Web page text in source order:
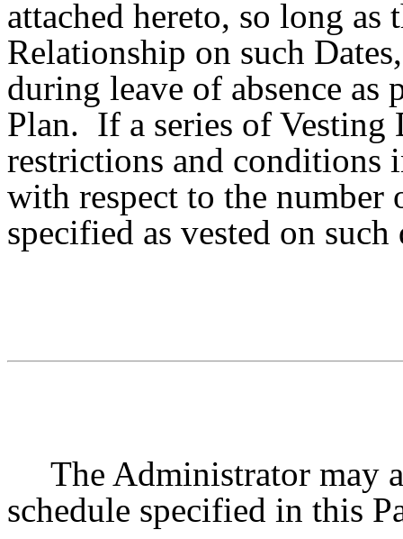
attached hereto, so long as
Relationship on such
during leave of absence
Plan. If a series of Vesting
restrictions and conditions
with respect to the
specified as vested on such
The Administrator may
schedule specified in this